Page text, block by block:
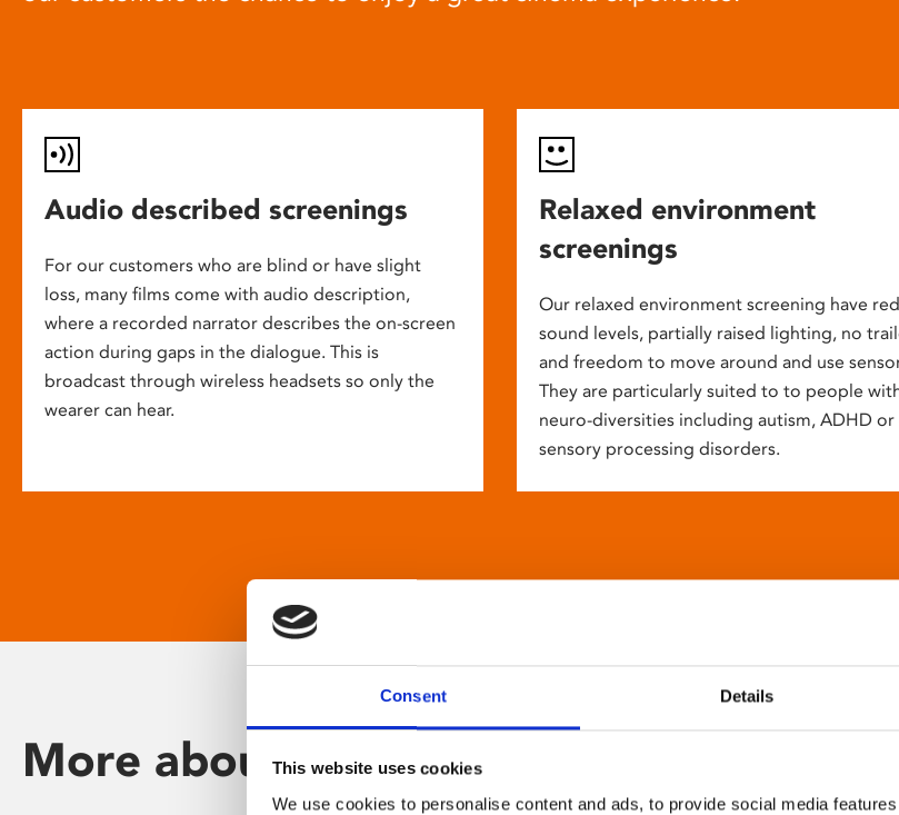
Consent Details
This website uses cookies
We use cookies to personalise content and ads, to provide social media
Audio described screenings
For our customers who are blind or have slight
loss, many films come with audio description,
where a recorded narrator describes the on-screen
action during gaps in the dialogue. This is
broadcast through wireless headsets so only the
wearer can hear.
Relaxed environment
screenings
Our relaxed environment screening have
sound levels, partially raised lighting, no
and freedom to move around and use
They are particularly suited to to people
neuro-diversities including autism, ADHD
sensory processing disorders.
More about Phoenix